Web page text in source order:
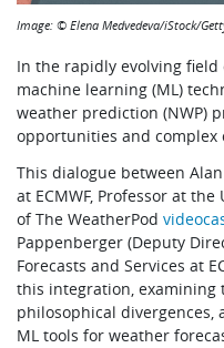
Image: © Elena Medvedeva/iStock/
In the rapidly evolving
machine learning (ML)
weather prediction (NWP)
opportunities and complex
This dialogue between
at ECMWF, Professor at
of The WeatherPod
Pappenberger (Deputy
Forecasts and Services at
this integration, examining
philosophical
ML tools for weather